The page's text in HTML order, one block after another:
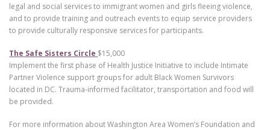
legal and social services to immigrant women and girls fleeing violence,
and to provide training and outreach events to equip service providers
to provide culturally responsive services for participants.
The Safe Sisters Circle $15,000
Implement the first phase of Health Justice Initiative to include Intimate
Partner Violence support groups for adult Black Women Survivors
located in DC. Trauma-informed facilitator, transportation and food will
be provided.
For more information about Washington Area Women’s Foundation and